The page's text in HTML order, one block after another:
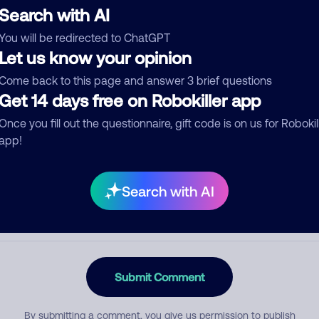
Search with AI
will be redirected to ChatGPT
Let us know your opinion
back to this page and answer 3 brief questions
Get 14 days free on Robokiller app
you fill out the questionnaire, gift code is on us for
Search with AI
Submit Comment
By submitting a comment, you give us permission to publish